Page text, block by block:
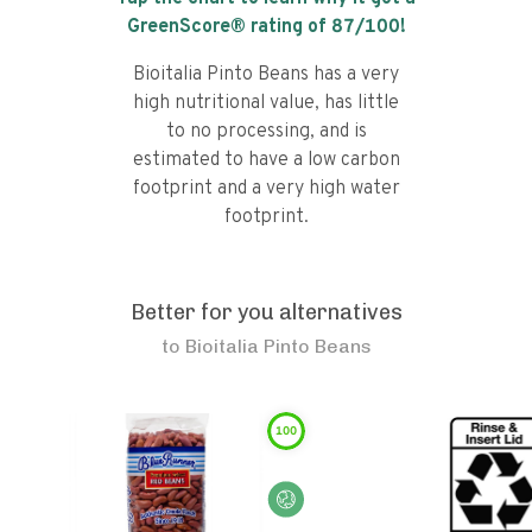
GreenScore® rating of 87/100!
Bioitalia Pinto Beans has a very
high nutritional value, has little
to no processing, and is
estimated to have a low carbon
footprint and a very high water
footprint.
Better for you alternatives
to Bioitalia Pinto Beans
100